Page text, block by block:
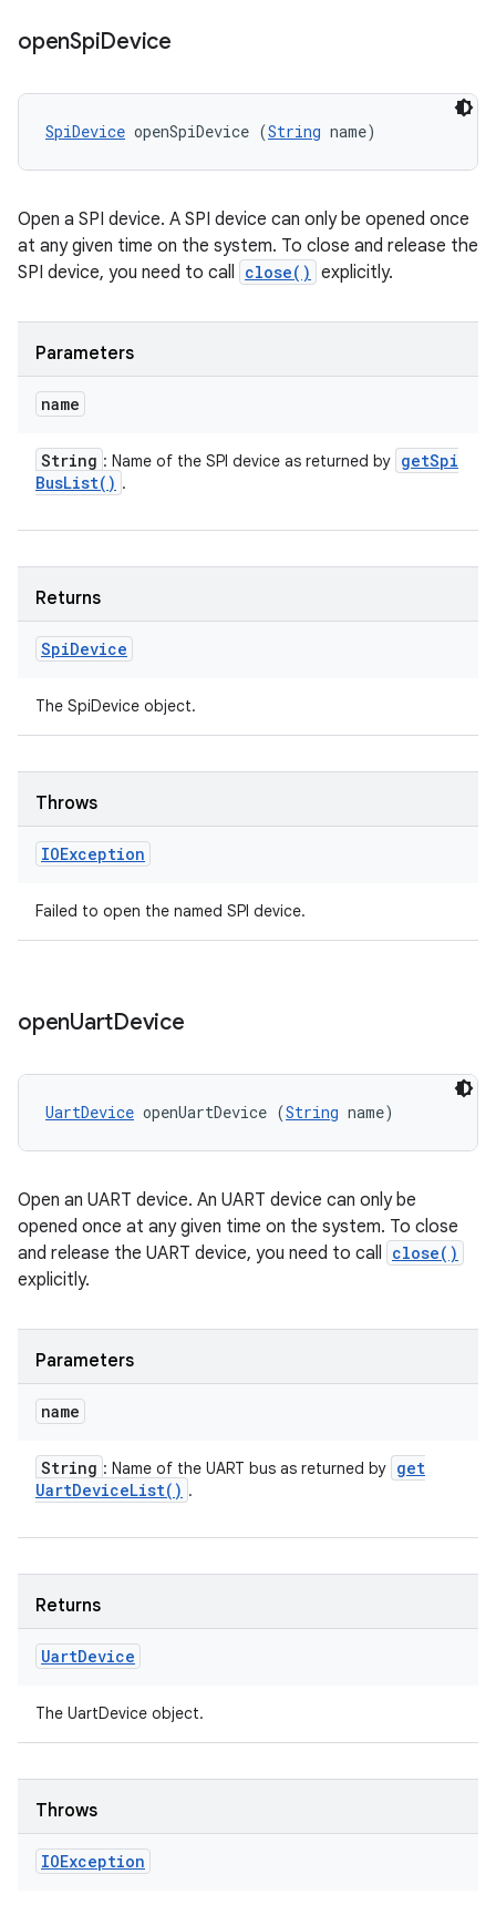
openSpiDevice
SpiDevice openSpiDevice (String name)
Open a SPI device. A SPI device can only be opened once
at any given time on the system. To close and release the
SPI device, you need to call close() explicitly.
Parameters
name
String : Name of the SPI device as returned by getSpi
BusList( ) .
Returns
SpiDevice
The SpiDevice object.
Throws
IOException
Failed to open the named SPI device.
openUartDevice
UartDevice openUartDevice (String name)
Open an UART device. An UART device can only be
opened once at any given time on the system. To close
and release the UART device, you need to call close()
explicitly.
Parameters
name
String : Name of the UART bus as returned by get
UartDeviceList( ) .
Returns
UartDevice
The UartDevice object.
Throws
IOException